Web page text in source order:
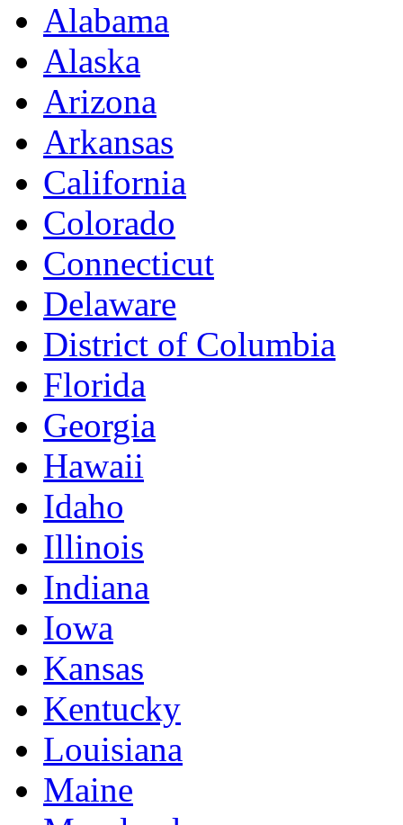
Alabama
Alaska
Arizona
Arkansas
California
Colorado
Connecticut
Delaware
District of Columbia
Florida
Georgia
Hawaii
Idaho
Illinois
Indiana
Iowa
Kansas
Kentucky
Louisiana
Maine